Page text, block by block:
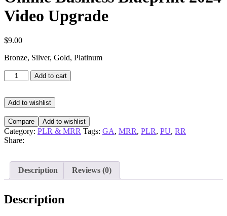
Video Upgrade
$9.00
Bronze, Silver, Gold, Platinum
Online
Business
2024
Video
Upgrade
quantity
Add to cart
Add to wishlist
Compare Add to wishlist
Category: PLR & MRR Tags: GA, MRR, PLR, PU, RR
Share:
Description Reviews (0)
Description